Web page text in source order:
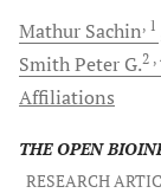
Mathur Sachin, 1
SmithPeter G.2 ,
Affiliations
THE OPEN
RESEARCH